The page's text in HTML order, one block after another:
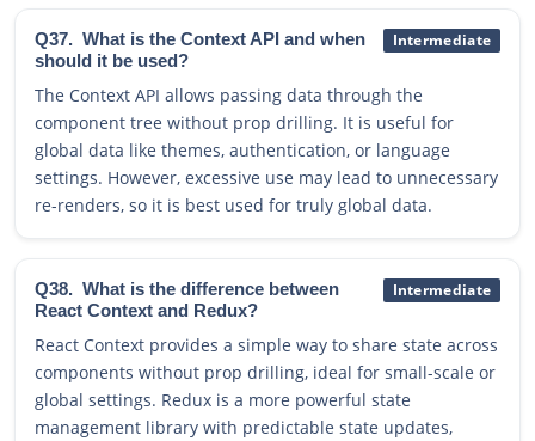
Q37. What is the Context API and when
should it be used?
Intermediate
The Context API allows passing data through the
component tree without prop drilling. It is useful for
global data like themes, authentication, or language
settings. However, excessive use may lead to unnecessary
re-renders, so it is best used for truly global data.
Q38. What is the difference between
React Context and Redux?
Intermediate
React Context provides a simple way to share state across
components without prop drilling, ideal for small-scale or
global settings. Redux is a more powerful state
management library with predictable state updates,